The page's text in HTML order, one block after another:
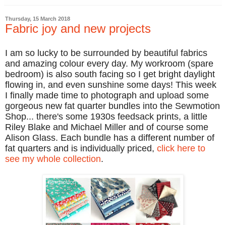
Thursday, 15 March 2018
Fabric joy and new projects
I am so lucky to be surrounded by beautiful fabrics
and amazing colour every day. My workroom (spare
bedroom) is also south facing so I get bright daylight
flowing in, and even sunshine some days! This week
I finally made time to photograph and upload some
gorgeous new fat quarter bundles into the Sewmotion
Shop... there's some 1930s feedsack prints, a little
Riley Blake and Michael Miller and of course some
Alison Glass. Each bundle has a different number of
fat quarters and is individually priced, click here to
see my whole collection.